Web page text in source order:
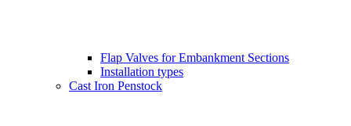
Flap Valves for Embankment Sections
Installation types
Cast Iron Penstock